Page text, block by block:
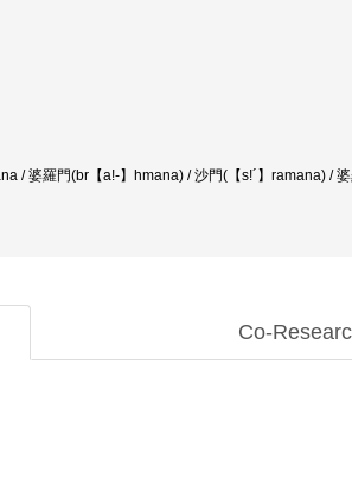
/ 婆羅門(br【a!-】hmana) / 沙門(【s!´】ramana) /
Co-